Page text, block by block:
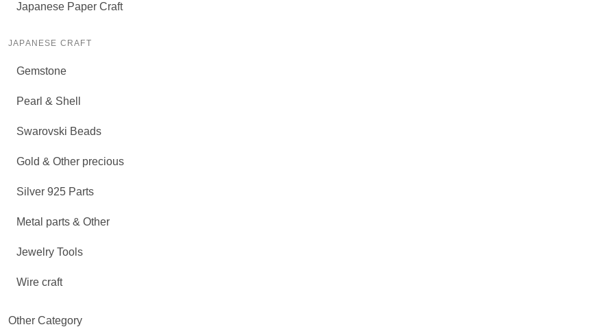
Japanese Paper Craft
JAPANESE CRAFT
Gemstone
Pearl & Shell
Swarovski Beads
Gold & Other precious
Silver 925 Parts
Metal parts & Other
Jewelry Tools
Wire craft
Other Category